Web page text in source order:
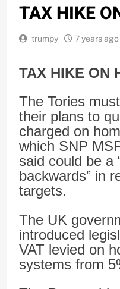
TAX HIKE
trumpy 7 years ago
TAX HIKE ON
The Tories
their plans to
charged on
which SNP
said could be a
backwards” in
targets.
The UK
introduced
VAT levied on
systems from